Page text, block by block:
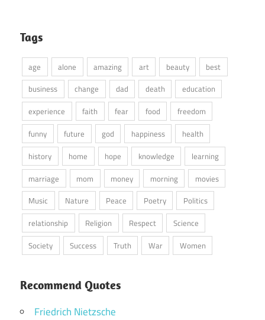
Tags
age alone amazing art beauty
best
business
change dad death
education
experience
faith fear food
freedom
funny
future god happiness
health
history
home hope knowledge
learning
marriage
mom money morning
movies
Music
Nature Peace Poetry
Politics
relationship
Religion Respect
Science
Society
Success Truth War Women
Recommend Quotes
Friedrich Nietzsche